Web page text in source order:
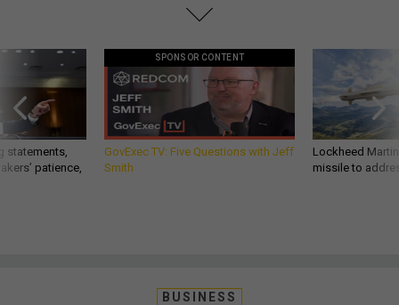
statements,
patience,
SPONSOR CONTENT
GovExec TV: Five Questions with Jeff
Smith
Lockheed
missile to
BUSINESS